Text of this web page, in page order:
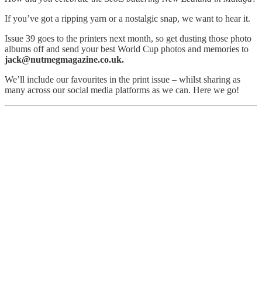
If you’ve got a ripping yarn or a nostalgic snap, we want to hear it.
Issue 39 goes to the printers next month, so get dusting those photo
albums off and send your best World Cup photos and memories to
jack@nutmegmagazine.co.uk.
We’ll include our favourites in the print issue – whilst sharing as
many across our social media platforms as we can. Here we go!